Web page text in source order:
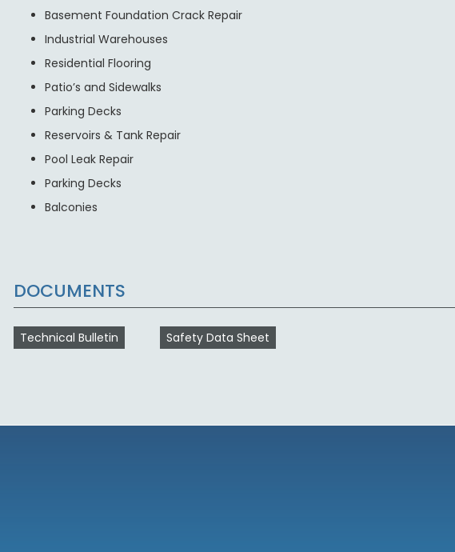
Basement Foundation Crack Repair
Industrial Warehouses
Residential Flooring
Patio’s and Sidewalks
Parking Decks
Reservoirs & Tank Repair
Pool Leak Repair
Parking Decks
Balconies
DOCUMENTS
Technical Bulletin Safety Data Sheet